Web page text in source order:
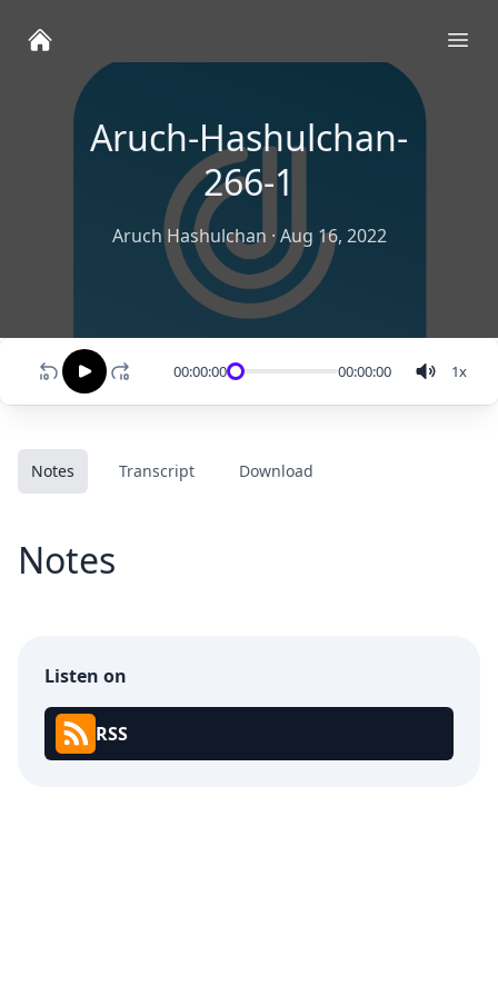
Aruch-Hashulchan-
266-1
Aruch Hashulchan ·Aug 16, 2022
00:00:00 00:00:00 1x
Notes Transcript Download
Notes
Listen on
RSS